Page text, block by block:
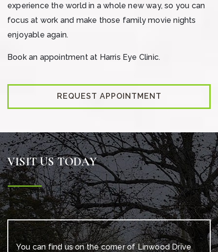
experience the world in a whole new way, so you can
focus at work and make those family movie nights
enjoyable again.
Book an appointment at Harris Eye Clinic.
REQUEST APPOINTMENT
VISIT US TODAY
You can find us on the corner of Linwood Drive